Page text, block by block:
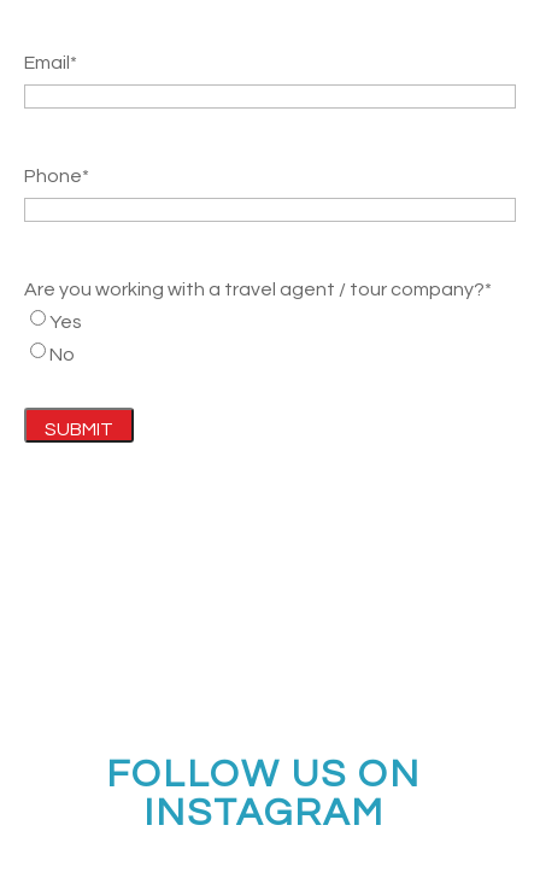
Email *
Phone*
Are you working with a travel agent / tour company?*
Yes
No
FOLLOW US ON
INSTAGRAM